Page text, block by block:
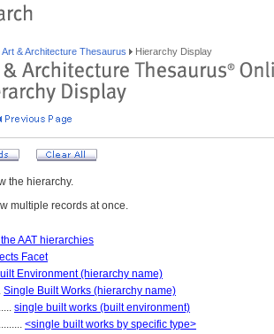
Art & Architecture Thesaurus Hierarchy Display
the hierarchy.
multiple records at once.
AAT hierarchies
Facet
Environment (hierarchy name)
Single Built Works (hierarchy name)
single built works (built environment)
<single built works by specific type>